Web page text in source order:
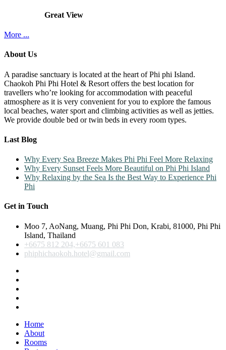
Great View
More ...
About Us
A paradise sanctuary is located at the heart of Phi phi Island.
Chaokoh Phi Phi Hotel & Resort offers the best location for
travellers who’re looking for accommodation with peaceful
atmosphere as it is very convenient for you to explore the famous
local beaches, water sport and climbing activities as well as jetties.
We provide double bed or twin beds in every room types.
Last Blog
Why Every Sea Breeze Makes Phi Phi Feel More Relaxing
Why Every Sunset Feels More Beautiful on Phi Phi Island
Why Relaxing by the Sea Is the Best Way to Experience Phi
Phi
Get in Touch
Moo 7, AoNang, Muang, Phi Phi Don, Krabi, 81000, Phi Phi
Island, Thailand
+6675 812 204,+6675 601 083
phiphichaokoh.hotel@gmail.com
Home
About
Rooms